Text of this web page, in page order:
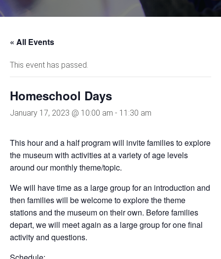
« All Events
This event has passed.
Homeschool Days
January 17, 2023 @ 10:00 am - 11:30 am
This hour and a half program will invite families to explore
the museum with activities at a variety of age levels
around our monthly theme/topic.
We will have time as a large group for an introduction and
then families will be welcome to explore the theme
stations and the museum on their own. Before families
depart, we will meet again as a large group for one final
activity and questions.